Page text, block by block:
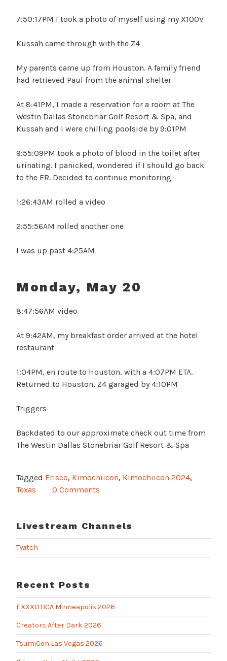
7:50:17PM I took a photo of myself using my X100V
Kussah came through with the Z4
My parents came up from Houston. A family friend
had retrieved Paul from the animal shelter
At 8:41PM, I made a reservation for a room at The
Westin Dallas Stonebriar Golf Resort & Spa, and
Kussah and I were chilling poolside by 9:01PM
9:55:09PM took a photo of blood in the toilet after
urinating. I panicked, wondered if I should go back
to the ER. Decided to continue monitoring
1:26:43AM rolled a video
2:55:56AM rolled another one
I was up past 4:25AM
Monday, May 20
8:47:56AM video
At 9:42AM, my breakfast order arrived at the hotel
restaurant
1:04PM, en route to Houston, with a 4:07PM ETA.
Returned to Houston, Z4 garaged by 4:10PM
Triggers
Backdated to our approximate check out time from
The Westin Dallas Stonebriar Golf Resort & Spa
Tagged Frisco, Kimochiicon, Kimochiicon 2024,
Texas
0 Comments
Livestream Channels
Twitch
Recent Posts
EXXXOTICA Minneapolis 2026
Creators After Dark 2026
TsumiCon Las Vegas 2026